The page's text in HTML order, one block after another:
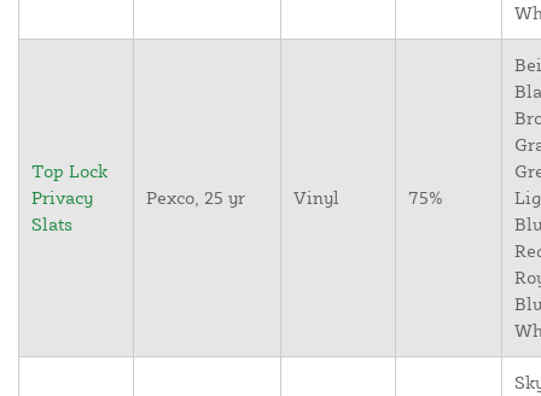
Top Lock
Privacy
Slats
Pexco, 25 yr Vinyl 75%